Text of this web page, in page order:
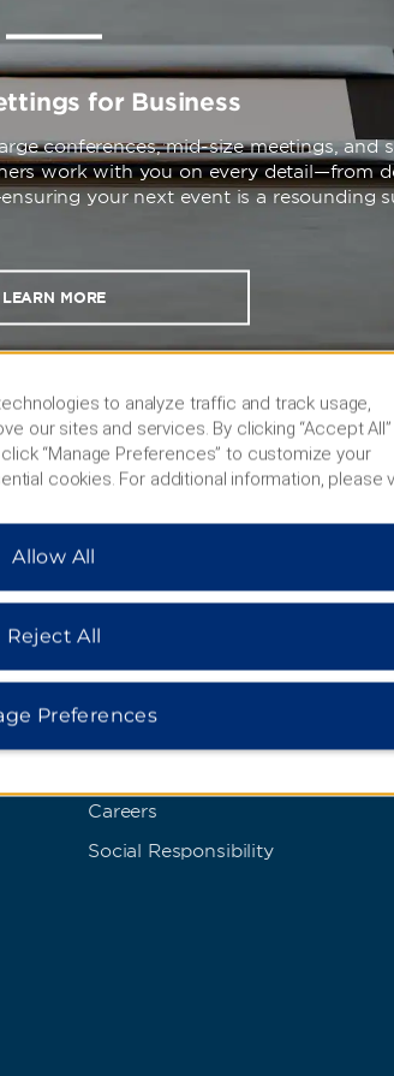
for Business
conferences, mid-size meetings, and
work with you on every detail—from
your next event is a resounding
LEARN MORE
Corporate Resources
Careers
Social Responsibility
to analyze traffic and track usage,
our sites and services. By clicking “Accept All”
“Manage Preferences” to customize your
cookies. For additional information, please
Allow All
Reject All
Preferences